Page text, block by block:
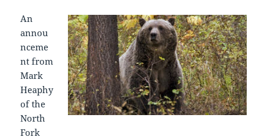
An
annou
nceme
nt from
Mark
Heaphy
of the
North
Fork